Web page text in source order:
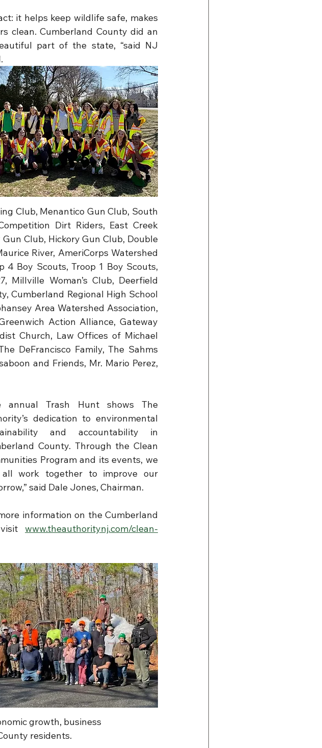
it helps keep wildlife safe, makes
clean. Cumberland County did an
part of the state, “said NJ
Club, Menantico Gun Club, South
Dirt Riders, East Creek
Club, Hickory Gun Club, Double
River, AmeriCorps Watershed
4 Boy Scouts, Troop 1 Boy Scouts,
Millville Woman’s Club, Deerfield
Cumberland Regional High School
Area Watershed Association,
Action Alliance, Gateway
Church, Law Offices of Michael
DeFrancisco Family, The Sahms
and Friends, Mr. Mario Perez,
annual Trash Hunt shows The
dedication to environmental
and accountability in
County. Through the Clean
Program and its events, we
work together to improve our
said Dale Jones, Chairman.
information on the Cumberland
www.theauthoritynj.com/clean-
growth, business
residents.